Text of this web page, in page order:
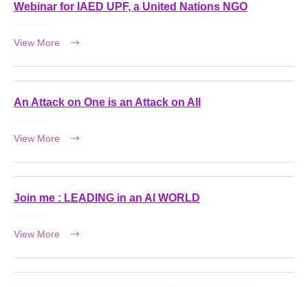
Webinar for IAED UPF, a United Nations NGO
View More
An Attack on One is an Attack on All
View More
Join me : LEADING in an AI WORLD
View More